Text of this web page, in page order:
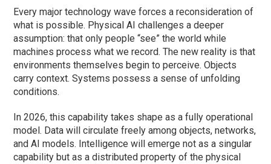
Every major technology wave forces a reconsideration of
what is possible. Physical AI challenges a deeper
assumption: that only people “see” the world while
machines process what we record. The new reality is that
environments themselves begin to perceive. Objects
carry context. Systems possess a sense of unfolding
conditions.
In 2026, this capability takes shape as a fully operational
model. Data will circulate freely among objects, networks,
and AI models. Intelligence will emerge not as a singular
capability but as a distributed property of the physical